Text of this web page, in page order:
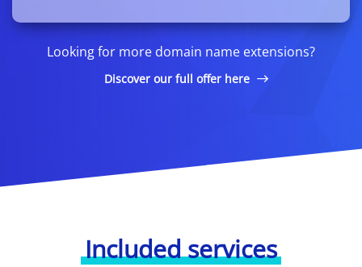
Looking for more domain name extensions?
Discover our full offer here
Included services